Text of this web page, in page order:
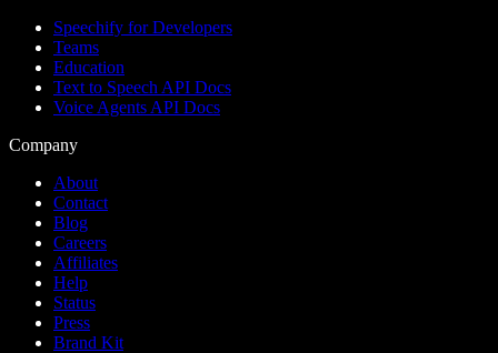
Speechify for Developers
Teams
Education
Text to Speech API Docs
Voice Agents API Docs
Company
About
Contact
Blog
Careers
Affiliates
Help
Status
Press
Brand Kit